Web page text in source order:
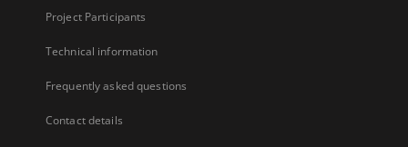
Project Participants
Technical information
Frequently asked questions
Contact details